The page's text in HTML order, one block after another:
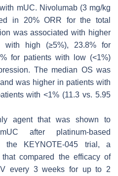
mUC. Nivolumab (3 mg/kg
in 20% ORR for the total
was associated with higher
with high (≥5%), 23.8% for
for patients with low (<1%)
The median OS was
was higher in patients with
with <1% (11.3 vs. 5.95
agent that was shown to
after platinum-based
the KEYNOTE-045 trial, a
compared the efficacy of
every 3 weeks for up to 2